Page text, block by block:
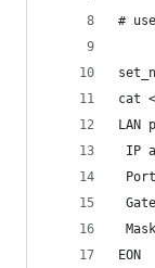
#
cat
LAN
IP
EON